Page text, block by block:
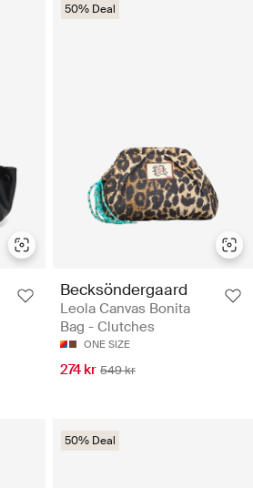
50% Deal
Becksöndergaard
Leola Canvas Bonita
Bag - Clutches
ONE SIZE
274 kr 549 kr
50% Deal